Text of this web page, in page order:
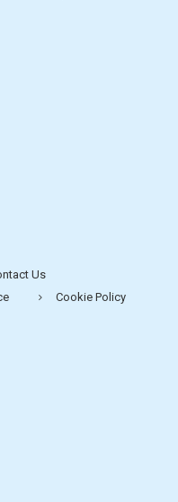
Us
Cookie Policy